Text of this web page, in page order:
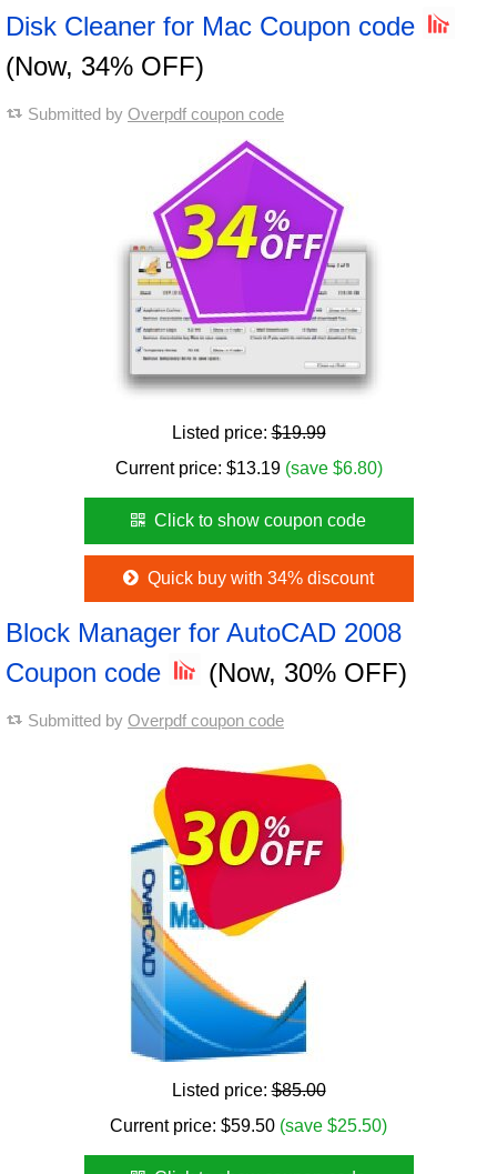
Disk Cleaner for Mac Coupon code
(Now, 34% OFF)
Submitted by Overpdf coupon code
Listed price:$19.99
Current price: $13.19 (save $6.80)
Click to show coupon code
Quick buy with 34% discount
Block Manager for AutoCAD 2008
Coupon code
(Now, 30% OFF)
Submitted by Overpdf coupon code
Listed price:$85.00
Current price: $59.50 (save $25.50)